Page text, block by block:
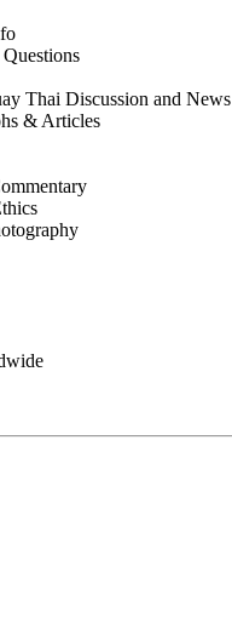
Thai Discussion and News
& Articles